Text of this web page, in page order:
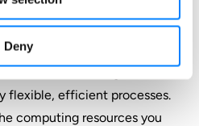
Deny
have to worry about server and
planning and
can be chained together:
flexible, efficient processes.
computing resources you